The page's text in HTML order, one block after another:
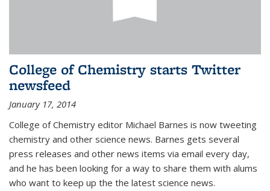
College of Chemistry starts Twitter
newsfeed
January 17, 2014
College of Chemistry editor Michael Barnes is now tweeting
chemistry and other science news. Barnes gets several
press releases and other news items via email every day,
and he has been looking for a way to share them with alums
who want to keep up the the latest science news.